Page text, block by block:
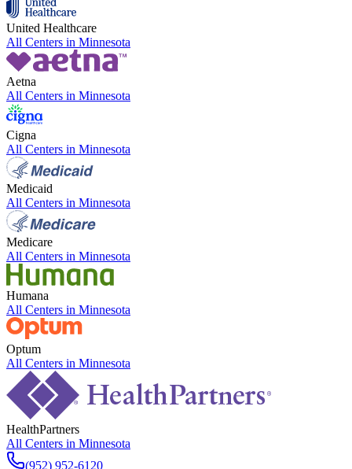
United Healthcare
All Centers in Minnesota
Aetna
All Centers in Minnesota
Cigna
All Centers in Minnesota
Medicaid
All Centers in Minnesota
Medicare
All Centers in Minnesota
Humana
All Centers in Minnesota
Optum
All Centers in Minnesota
HealthPartners
All Centers in Minnesota
(952) 952-6120